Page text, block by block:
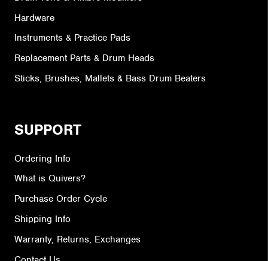
Hardware
Instruments & Practice Pads
Replacement Parts & Drum Heads
Sticks, Brushes, Mallets & Bass Drum Beaters
SUPPORT
Ordering Info
What is Quivers?
Purchase Order Cycle
Shipping Info
Warranty, Returns, Exchanges